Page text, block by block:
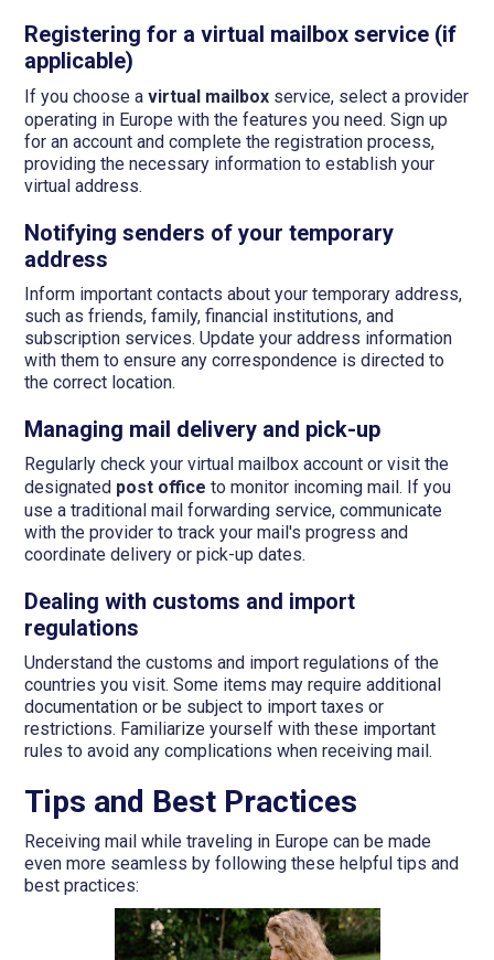
Registering for a virtual mailbox service (if
applicable)
If you choose avirtual mailbox service, select a provider
operating in Europe with the features you need. Sign up
for an account and complete the registration process,
providing the necessary information to establish your
virtual address.
Notifying senders of your temporary
address
Inform important contacts about your temporary address,
such as friends, family, financial institutions, and
subscription services. Update your address information
with them to ensure any correspondence is directed to
the correct location.
Managing mail delivery and pick-up
Regularly check your virtual mailbox account or visit the
designated post office to monitor incoming mail. If you
use a traditional mail forwarding service, communicate
with the provider to track your mail's progress and
coordinate delivery or pick-up dates.
Dealing with customs and import
regulations
Understand the customs and import regulations of the
countries you visit. Some items may require additional
documentation or be subject to import taxes or
restrictions. Familiarize yourself with these important
rules to avoid any complications when receiving mail.
Tips and Best Practices
Receiving mail while traveling in Europe can be made
even more seamless by following these helpful tips and
best practices: